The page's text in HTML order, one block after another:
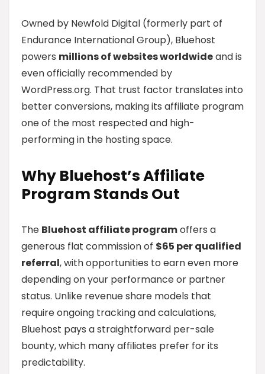
Owned by Newfold Digital (formerly part of
Endurance International Group), Bluehost
powers millions of websites worldwideand is
even officially recommended by
WordPress.org. That trust factor translates into
better conversions, making its affiliate program
one of the most respected and high-
performing in the hosting space.
Why Bluehost’s Affiliate
Program Stands Out
The Bluehost affiliate programoffers a
generous flat commission of $65 per qualified
referral, with opportunities to earn even more
depending on your performance or partner
status. Unlike revenue share models that
require ongoing tracking and calculations,
Bluehost pays a straightforward per-sale
bounty, which many affiliates prefer for its
predictability.